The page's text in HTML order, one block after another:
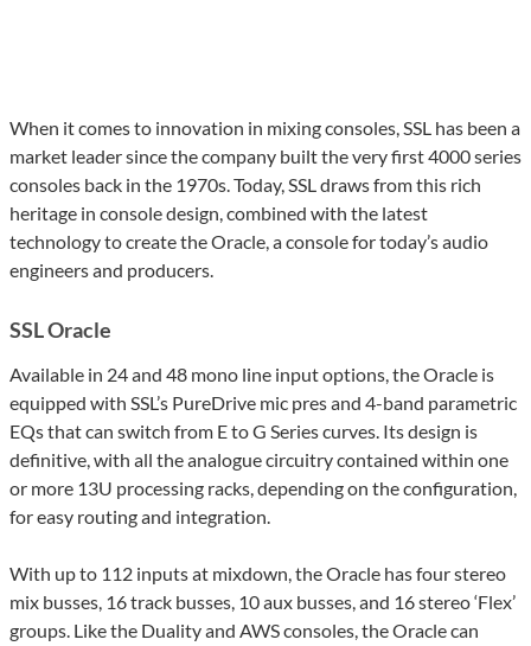
When it comes to innovation in mixing consoles, SSL has been a
market leader since the company built the very first 4000 series
consoles back in the 1970s. Today, SSL draws from this rich
heritage in console design, combined with the latest
technology to create the Oracle, a console for today’s audio
engineers and producers.
SSL Oracle
Available in 24 and 48 mono line input options, the Oracle is
equipped with SSL’s PureDrive mic pres and 4-band parametric
EQs that can switch from E to G Series curves. Its design is
definitive, with all the analogue circuitry contained within one
or more 13U processing racks, depending on the configuration,
for easy routing and integration.
With up to 112 inputs at mixdown, the Oracle has four stereo
mix busses, 16 track busses, 10 aux busses, and 16 stereo ‘Flex’
groups. Like the Duality and AWS consoles, the Oracle can